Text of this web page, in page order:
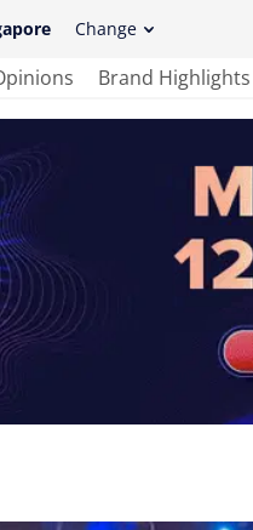
Change
Brand Highlights